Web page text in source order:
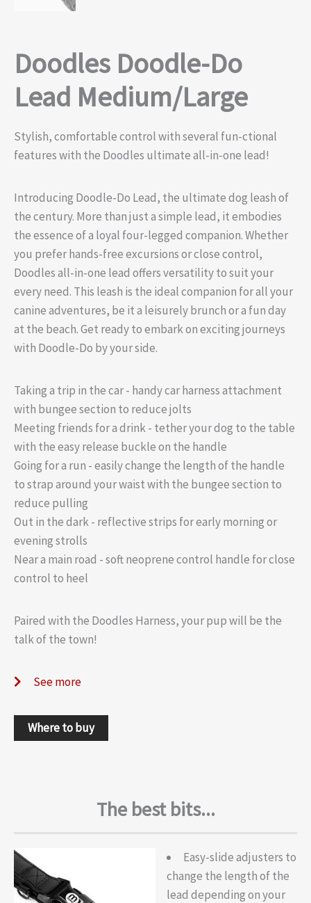
Doodles Doodle-Do
Lead Medium/Large
Stylish, comfortable control with several fun-ctional
features with the Doodles ultimate all-in-one lead!
Introducing Doodle-Do Lead, the ultimate dog leash of
the century. More than just a simple lead, it embodies
the essence of a loyal four-legged companion. Whether
you prefer hands-free excursions or close control,
Doodles all-in-one lead offers versatility to suit your
every need. This leash is the ideal companion for all your
canine adventures, be it a leisurely brunch or a fun day
at the beach. Get ready to embark on exciting journeys
with Doodle-Do by your side.
Taking a trip in the car - handy car harness attachment
with bungee section to reduce jolts
Meeting friends for a drink - tether your dog to the table
with the easy release buckle on the handle
Going for a run - easily change the length of the handle
to strap around your waist with the bungee section to
reduce pulling
Out in the dark - reflective strips for early morning or
evening strolls
Near a main road - soft neoprene control handle for close
control to heel
Paired with the Doodles Harness, your pup will be the
talk of the town!
See more
Where to buy
The best bits...
Easy-slide adjusters to
change the length of the
lead depending on your